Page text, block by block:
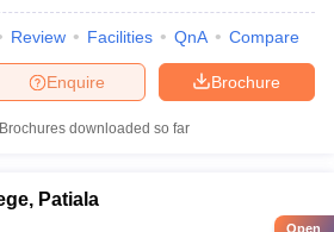
Review Facilities QnA Compare
Brochure
Enquire
Brochures downloaded so far
Patiala
Open